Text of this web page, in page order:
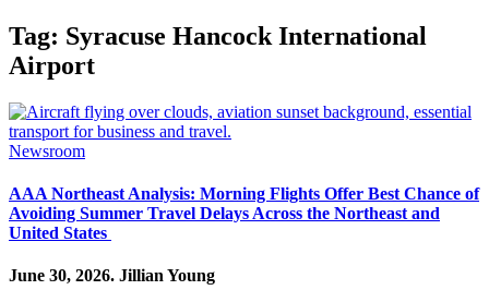
Tag: Syracuse Hancock International
Airport
Newsroom
AAA Northeast Analysis: Morning Flights Offer Best Chance of
Avoiding Summer Travel Delays Across the Northeast and
United States
June 30, 2026. Jillian Young